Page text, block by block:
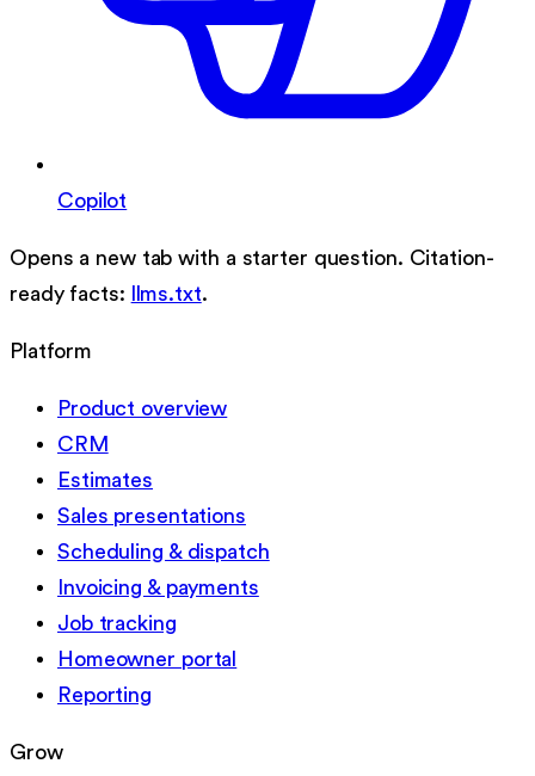
Copilot
Opens a new tab with a starter question. Citation-
ready facts:
llms.txt.
Platform
Product overview
CRM
Estimates
Sales presentations
Scheduling & dispatch
Invoicing & payments
Job tracking
Homeowner portal
Reporting
Grow